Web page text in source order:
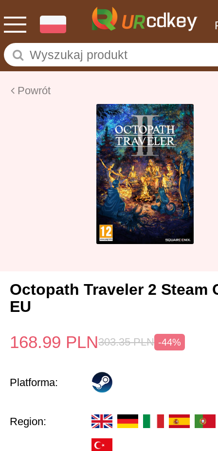
Powrót
Octopath Traveler 2 Steam
EU
168.99 PLN303.35 PLN -44%
Platforma:
Region: